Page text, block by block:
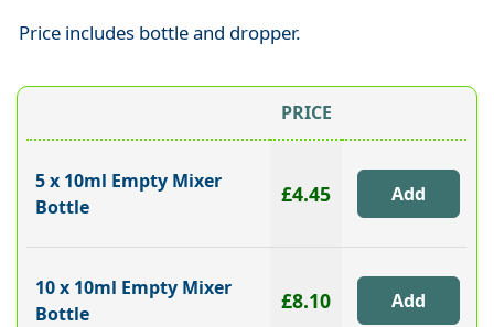
Price includes bottle and dropper.
PRICE
5 x 10ml Empty Mixer
Bottle
£4.45
10 x 10ml Empty Mixer
Bottle
£8.10